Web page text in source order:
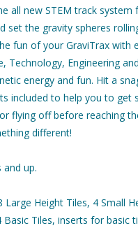
all new STEM track system
the gravity spheres
fun of your GraviTrax with
Technology, Engineering
energy and fun. Hit a
included to help you to get
flying off before reaching
different!
and up.
Height Tiles, 4 Small
Tiles, inserts for basic